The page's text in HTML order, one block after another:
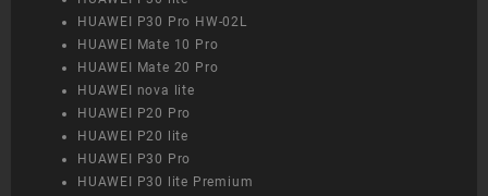
HUAWEI P30 Pro HW-02L
HUAWEI Mate 10 Pro
HUAWEI Mate 20 Pro
HUAWEI nova lite
HUAWEI P20 Pro
HUAWEI P20 lite
HUAWEI P30 Pro
HUAWEI P30 lite Premium